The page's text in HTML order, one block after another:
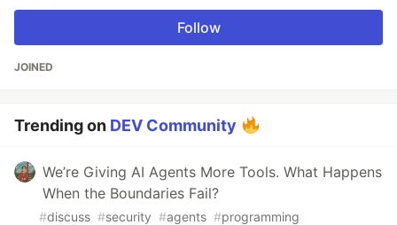
Follow
JOINED
Trending on DEV Community
We’re Giving AI Agents More Tools. What Happens
When the Boundaries Fail?
#discuss #security #agents #programming